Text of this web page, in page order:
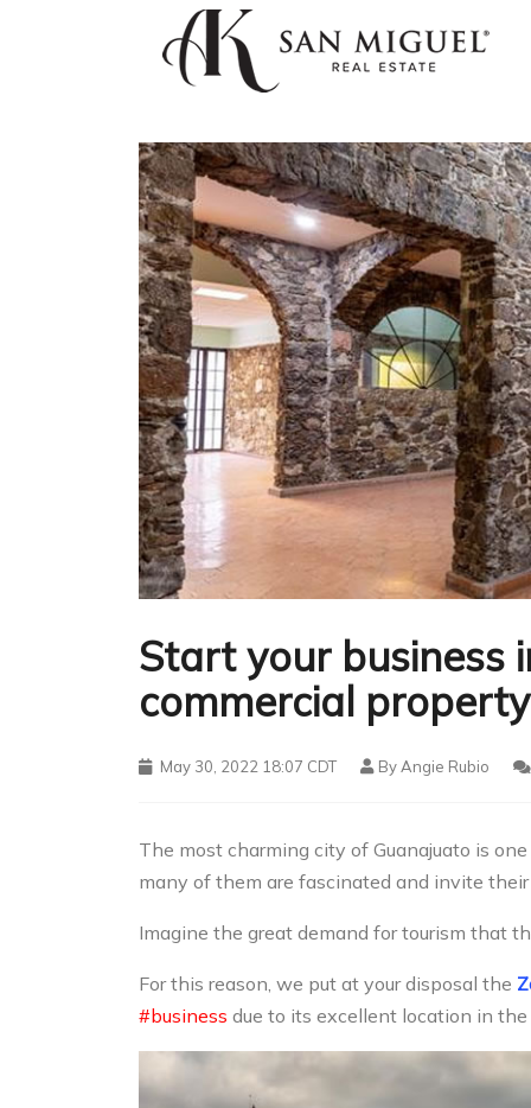
Start your business
commercial
May 30, 2022 18:07 CDT By Angie Rubio
The most charming city of Guanajuato is
many of them are fascinated and invite
Imagine the great demand for tourism that
For this reason, we put at your disposal the
#business due to its excellent location in